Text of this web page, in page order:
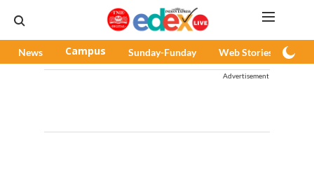
News Campus Sunday-Funday Web Stories
Advertisement